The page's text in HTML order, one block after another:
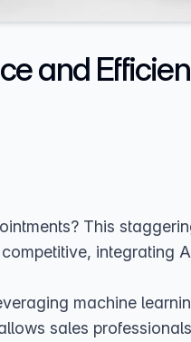
and
This
integrating
machine
sales